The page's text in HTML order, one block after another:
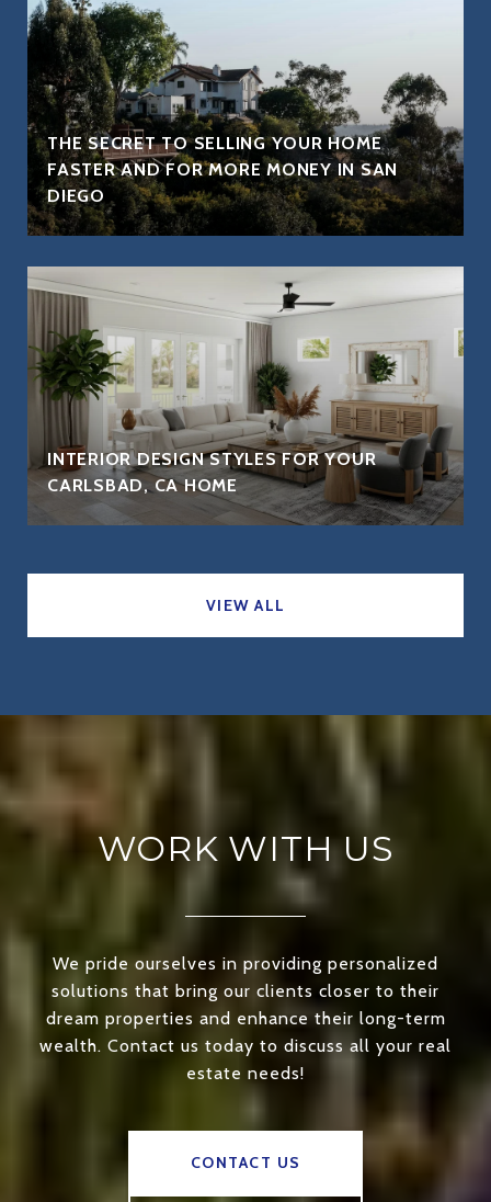
THE SECRET TO SELLING YOUR HOME
FASTER AND FOR MORE MONEY IN SAN
DIEGO
INTERIOR DESIGN STYLES FOR YOUR
CARLSBAD, CA HOME
VIEW ALL
WORK WITH US
We pride ourselves in providing personalized
solutions that bring our clients closer to their
dream properties and enhance their long-term
wealth. Contact us today to discuss all your real
estate needs!
CONTACT US